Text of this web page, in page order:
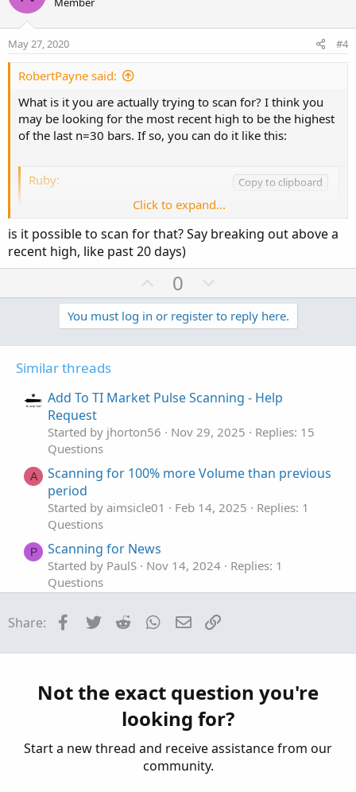
t v
May 27, 2020 #4
RobertPayne said:
What is it you are actually trying to scan for? I think you
may be looking for the most recent high to be the highest
of the last n=30 bars. If so, you can do it like this:
Ruby:
Copy to clipboard
plot recentHigh
high Highest high,
Here's an example that was returned when that code was
used with the scanner. As you can see, the most recent
high isn't the highest on the chart, but itisthe most recent
high looking back n=30 bars.
Click to expand...
is it possible to scan for that? Say breaking out above a
recent high, like past 20 days)
U
p
v
o
0
o
w
n
t
You must log in or register to reply here.
Similar threads
Add To TI Market Pulse Scanning - Help
Request
Started by jhorton56 Nov 29, 2025
Replies: 15
Questions
A
Scanning for 100% more Volume than previous
period
Started by aimsicle01 Feb 14, 2025
Replies: 1
Questions
P Scanning for News
Started by PaulS Nov 14, 2024
Replies: 1
Questions
bars
Questions
Help scanning for: lastClose > sma20 * 1.5
Started by LLP May 12, 2024 Replies: 1
Share: Facebook
Twitter Reddit WhatsApp
Email
Not the exact question you're
looking for?
Start a new thread and receive assistance from our
community.